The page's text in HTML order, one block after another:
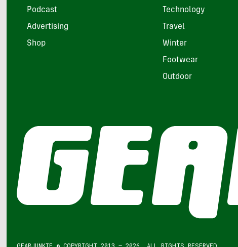
Podcast
Advertising
Shop
Technology
Travel
Winter
Footwear
Outdoor